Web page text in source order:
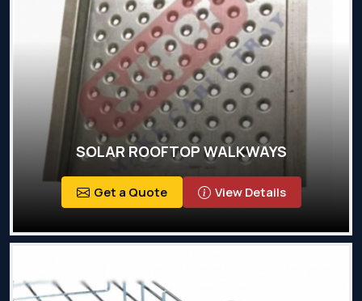
SOLAR ROOFTOP WALKWAYS
Get a Quote View Details